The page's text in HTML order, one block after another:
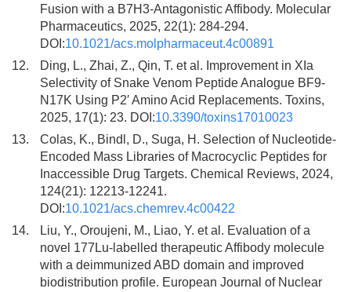
Fusion with a B7H3-Antagonistic Affibody. Molecular
Pharmaceutics, 2025, 22(1): 284-294.
DOI:10.1021/acs.molpharmaceut.4c00891
12.
Ding, L., Zhai, Z., Qin, T. et al. Improvement in XIa
Selectivity of Snake Venom Peptide Analogue BF9-
N17K Using P2′ Amino Acid Replacements. Toxins,
2025, 17(1): 23. DOI:10.3390/toxins17010023
13.
Colas, K., Bindl, D., Suga, H. Selection of Nucleotide-
Encoded Mass Libraries of Macrocyclic Peptides for
Inaccessible Drug Targets. Chemical Reviews, 2024,
124(21): 12213-12241.
DOI:10.1021/acs.chemrev.4c00422
14.
Liu, Y., Oroujeni, M., Liao, Y. et al. Evaluation of a
novel 177Lu-labelled therapeutic Affibody molecule
with a deimmunized ABD domain and improved
biodistribution profile. European Journal of Nuclear